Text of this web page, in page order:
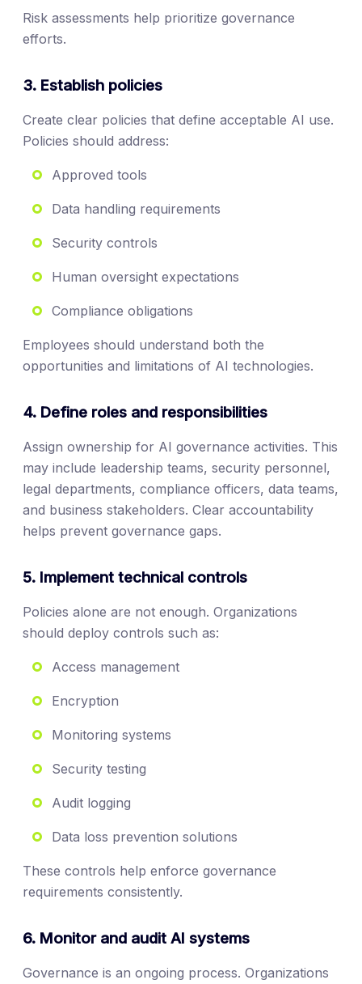
Risk assessments help prioritize governance
efforts.
3. Establish policies
Create clear policies that define acceptable AI use.
Policies should address:
Approved tools
Data handling requirements
Security controls
Human oversight expectations
Compliance obligations
Employees should understand both the
opportunities and limitations of AI technologies.
4. Define roles and responsibilities
Assign ownership for AI governance activities. This
may include leadership teams, security personnel,
legal departments, compliance officers, data teams,
and business stakeholders. Clear accountability
helps prevent governance gaps.
5. Implement technical controls
Policies alone are not enough. Organizations
should deploy controls such as:
Access management
Encryption
Monitoring systems
Security testing
Audit logging
Data loss prevention solutions
These controls help enforce governance
requirements consistently.
6. Monitor and audit AI systems
Governance is an ongoing process. Organizations